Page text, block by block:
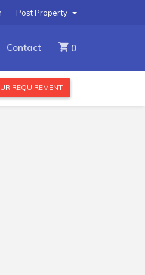
Post Property
Contact 0
REQUIREMENT